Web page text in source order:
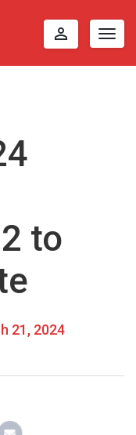
perm_identity
to
21, 2024